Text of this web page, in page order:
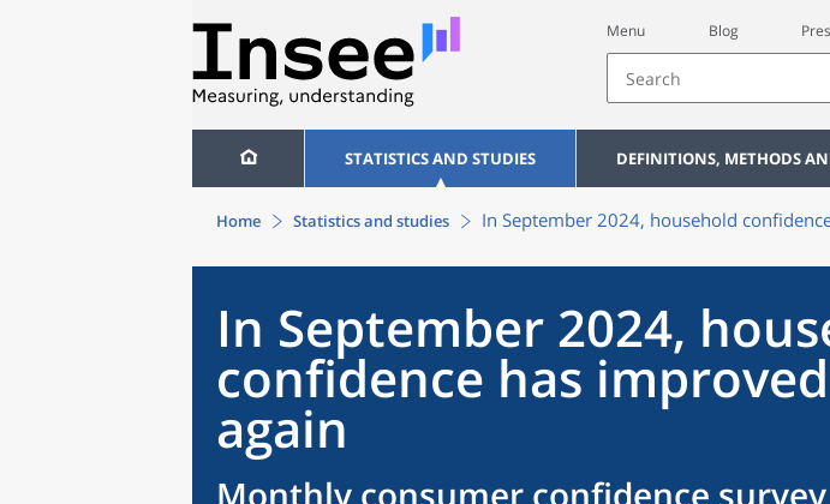
Menu Blog
STATISTICS AND STUDIES DEFINITIONS, METHODS
Home Statistics and studies In September 2024, household
In September 2024,
confidence has improved
again
Monthly consumer confidence